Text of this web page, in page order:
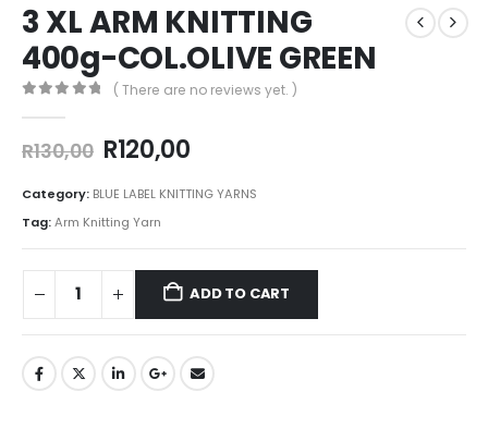
3 XL ARM KNITTING
400g-COL.OLIVE GREEN
( There are no reviews yet. )
R130,00 R120,00
Category: BLUE LABEL KNITTING YARNS
Tag:Arm Knitting Yarn
ADD TO CART